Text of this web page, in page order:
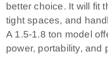
better choice. It will fit
tight spaces, and
A 1.5-1.8 ton model
power, portability, and